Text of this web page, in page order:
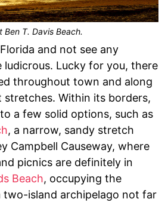
Ben T. Davis Beach.
and not see any
ludicrous. Lucky for you, there
throughout town and along
stretches. Within its borders,
a few solid options, such as
, a narrow, sandy stretch
Campbell Causeway, where
picnics are definitely in
Beach, occupying the
two-island archipelago not far